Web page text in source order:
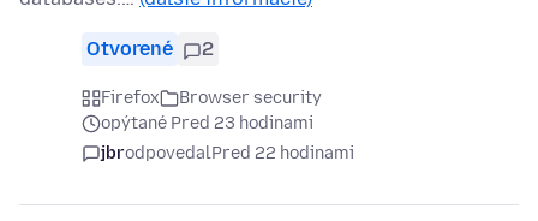
Otvorené 2
Firefox
Browser security
opýtané Pred 23 hodinami
jbrodpovedalPred 22 hodinami